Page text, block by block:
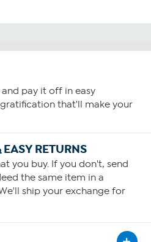
pay it off in easy
that'll make your
EASY RETURNS
you buy. If you don't, send
the same item in a
ship your exchange for